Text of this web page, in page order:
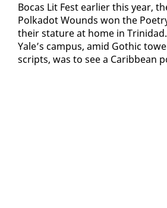
Bo­cas Lit Fest ear­li­er this year,
Polka­dot Wounds won the
their stature at home in
Yale’s cam­pus, amid Goth­ic
scripts, was to see a Caribbean